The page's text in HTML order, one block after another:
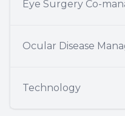
Eye Surgery Co-
Ocular Disease
Technology